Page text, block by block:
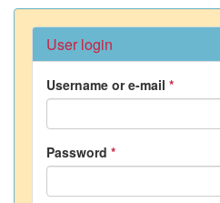
User login
Username or e-mail *
Password *